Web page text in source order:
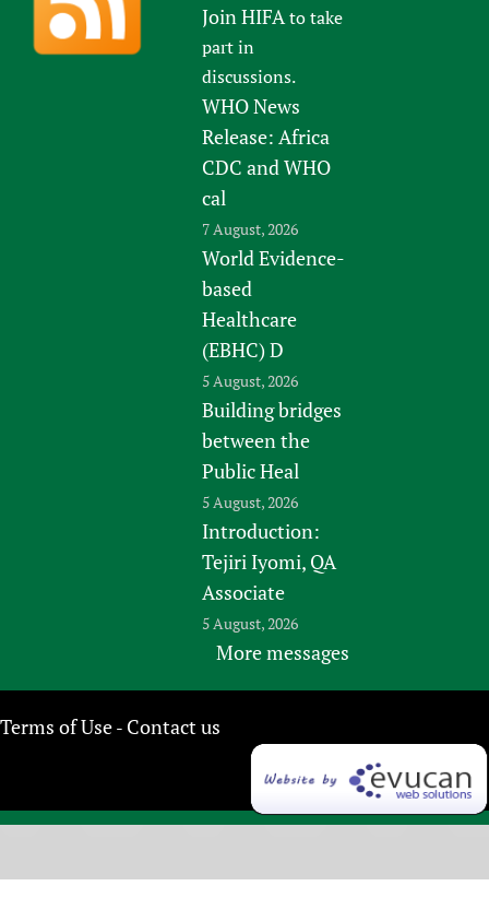
Join HIFAto take
part in
discussions.
WHO News
Release: Africa
CDC and WHO
cal
7 August, 2026
World Evidence-
based
Healthcare
(EBHC) D
5 August, 2026
Building bridges
between the
Public Heal
5 August, 2026
Introduction:
Tejiri Iyomi, QA
Associate
5 August, 2026
More messages
Terms of Use- Contact us